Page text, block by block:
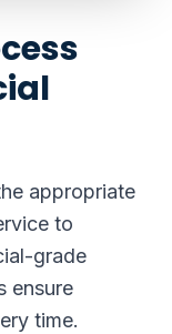
appropriate
to
grade
ensure
time.